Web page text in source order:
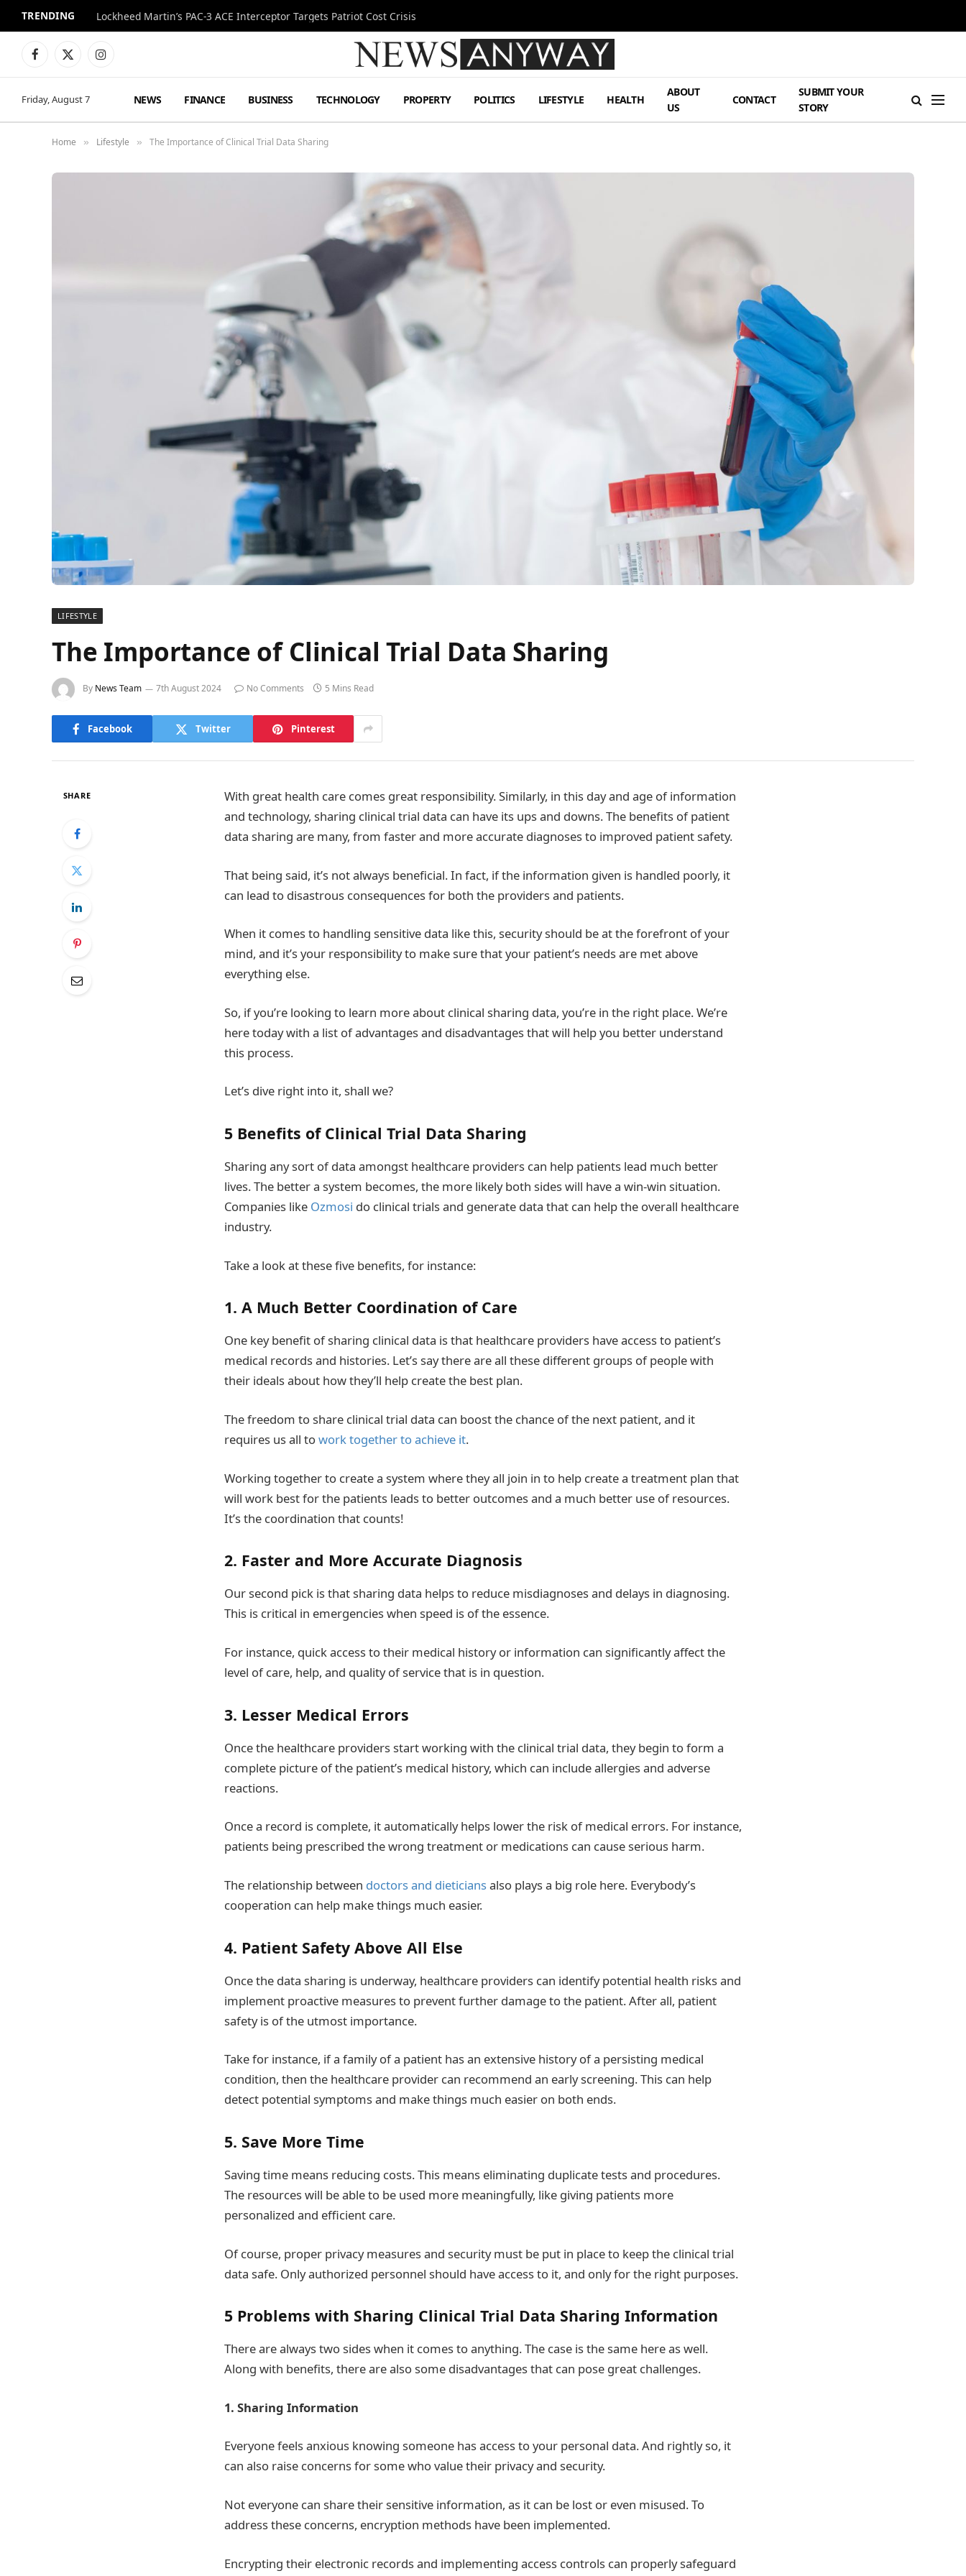
TRENDING Lockheed Martin’s PAC-3 ACE Interceptor Targets Patriot Cost Crisis
Facebook
X
Instagram
Friday, August 7 NEWS FINANCE BUSINESS TECHNOLOGY PROPERTY POLITICS LIFESTYLE HEALTH
ABOUT
US
CONTACT
SUBMIT YOUR
STORY
Home » Lifestyle » The Importance of Clinical Trial Data Sharing
LIFESTYLE
The Importance of Clinical Trial Data Sharing
By News Team 7th August 2024 No Comments 5 Mins Read
Facebook Twitter Pinterest
SHARE
With great health care comes great responsibility. Similarly, in this day and age of information
and technology, sharing clinical trial data can have its ups and downs. The benefits of patient
data sharing are many, from faster and more accurate diagnoses to improved patient safety.
That being said, it’s not always beneficial. In fact, if the information given is handled poorly, it
can lead to disastrous consequences for both the providers and patients.
When it comes to handling sensitive data like this, security should be at the forefront of your
mind, and it’s your responsibility to make sure that your patient’s needs are met above
everything else.
So, if you’re looking to learn more about clinical sharing data, you’re in the right place. We’re
here today with a list of advantages and disadvantages that will help you better understand
this process.
Let’s dive right into it, shall we?
5 Benefits of Clinical Trial Data Sharing
Sharing any sort of data amongst healthcare providers can help patients lead much better
lives. The better a system becomes, the more likely both sides will have a win-win situation.
Companies like Ozmosi do clinical trials and generate data that can help the overall healthcare
industry.
Take a look at these five benefits, for instance:
1. A Much Better Coordination of Care
One key benefit of sharing clinical data is that healthcare providers have access to patient’s
medical records and histories. Let’s say there are all these different groups of people with
their ideals about how they’ll help create the best plan.
The freedom to share clinical trial data can boost the chance of the next patient, and it
requires us all towork together to achieve it.
Working together to create a system where they all join in to help create a treatment plan that
will work best for the patients leads to better outcomes and a much better use of resources.
It’s the coordination that counts!
2. Faster and More Accurate Diagnosis
Our second pick is that sharing data helps to reduce misdiagnoses and delays in diagnosing.
This is critical in emergencies when speed is of the essence.
For instance, quick access to their medical history or information can significantly affect the
level of care, help, and quality of service that is in question.
3. Lesser Medical Errors
Once the healthcare providers start working with the clinical trial data, they begin to form a
complete picture of the patient’s medical history, which can include allergies and adverse
reactions.
Once a record is complete, it automatically helps lower the risk of medical errors. For instance,
patients being prescribed the wrong treatment or medications can cause serious harm.
The relationship between doctors and dieticiansalso plays a big role here. Everybody’s
cooperation can help make things much easier.
4. Patient Safety Above All Else
Once the data sharing is underway, healthcare providers can identify potential health risks and
implement proactive measures to prevent further damage to the patient. After all, patient
safety is of the utmost importance.
Take for instance, if a family of a patient has an extensive history of a persisting medical
condition, then the healthcare provider can recommend an early screening. This can help
detect potential symptoms and make things much easier on both ends.
5. Save More Time
Saving time means reducing costs. This means eliminating duplicate tests and procedures.
The resources will be able to be used more meaningfully, like giving patients more
personalized and efficient care.
Of course, proper privacy measures and security must be put in place to keep the clinical trial
data safe. Only authorized personnel should have access to it, and only for the right purposes.
5 Problems with Sharing Clinical Trial Data Sharing Information
There arealways two sides when it comes to anything. The case is the same here as well.
Along with benefits, there are also some disadvantages that can pose great challenges.
1. Sharing Information
Everyone feels anxious knowing someone has access to your personal data. And rightly so, it
can also raise concerns for some who value their privacy and security.
Not everyone can share their sensitive information, as it can be lost or even misused. To
address these concerns, encryption methods have been implemented.
Encrypting their electronic records and implementing access controls can properly safeguard